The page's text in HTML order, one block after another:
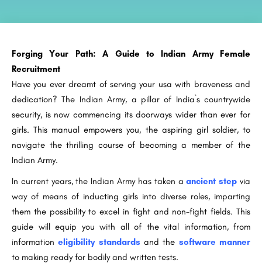
Forging Your Path: A Guide to Indian Army Female
Recruitment
Have you ever dreamt of serving your usa with braveness and
dedication? The Indian Army, a pillar of India`s countrywide
security, is now commencing its doorways wider than ever for
girls. This manual empowers you, the aspiring girl soldier, to
navigate the thrilling course of becoming a member of the
Indian Army.
In current years, the Indian Army has taken aancient step via
way of means of inducting girls into diverse roles, imparting
them the possibility to excel in fight and non-fight fields. This
guide will equip you with all of the vital information, from
informationeligibility standards and the software manner
to making ready for bodily and written tests.